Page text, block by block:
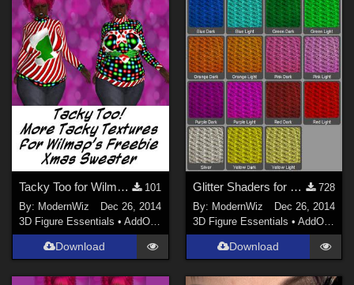
Tacky Too for Wilmap's G2F Christmas Sweater
101
By: ModernWiz
Dec 26, 2014
3D Figure Essentials •AddOns Shaders
Download
Glitter Shaders for DS 4.6+
728
By: ModernWiz
Dec 26, 2014
3D Figure Essentials • AddOns
Download